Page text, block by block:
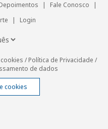
| Fale Conosco
|
| Login
/Política de Privacidade /
de dados
cookies